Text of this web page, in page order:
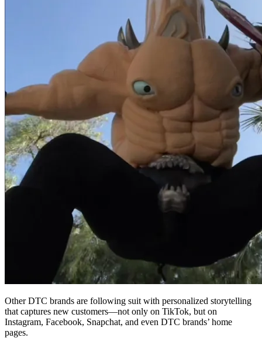
Other DTC brands are following suit with personalized storytelling
that captures new customers—not only on TikTok, but on
Instagram, Facebook, Snapchat, and even DTC brands’ home
pages.